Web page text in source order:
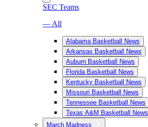
SEC Teams
— All
Alabama Basketball News
Arkansas Basketball News
Auburn Basketball News
Florida Basketball News
Kentucky Basketball News
Missouri Basketball News
Tennessee Basketball News
Texas A&M Basketball News
March Madness